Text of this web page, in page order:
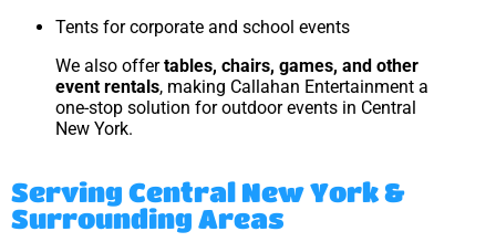
Tents for corporate and school events
We also offertables, chairs, games, and other
event rentals, making Callahan Entertainment a
one-stop solution for outdoor events in Central
New York.
Serving Central New York &
Surrounding Areas